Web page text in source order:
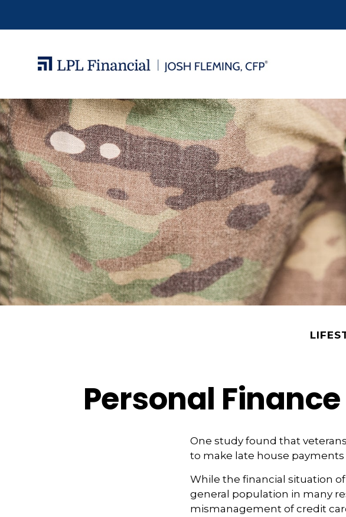
Personal
One study found that
to make late house
While the financial situation
general population in many
mismanagement of credit